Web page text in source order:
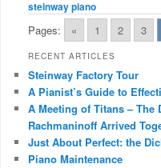
steinway piano
Pages: « 1 2 3
RECENT ARTICLES
Steinway Factory Tour
A Pianist’s Guide to
A Meeting of Titans –
Rachmaninoff Arrived
Just About Perfect: the
Piano Maintenance